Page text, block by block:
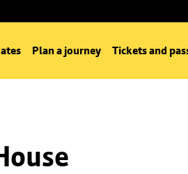
Plan a journey Tickets and